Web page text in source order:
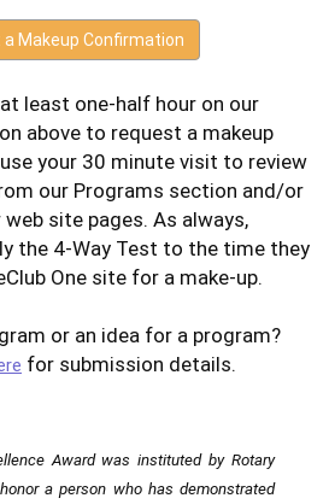
Makeup Confirmation
least one-half hour on our
above to request a makeup
your 30 minute visit to review
our Programs section and/or
site pages. As always,
the 4-Way Test to the time they
One site for a make-up.
or an idea for a program?
for submission details.
Award was instituted by Rotary
a person who has demonstrated